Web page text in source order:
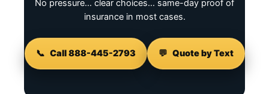
No pressure… clear choices… same-day proof of
insurance in most cases.
📞 Call 888-445-2793 💬 Quote by Text